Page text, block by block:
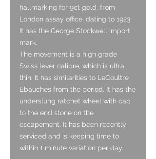
hallmarking for 9ct gold, from
London assay office, dating to 1923.
It has the George Stockwell import
mark.
The movement is a high grade
Swiss lever calibre, which is ultra
thin. It has similarities to LeCoultre
Ebauches from the period. It has the
underslung ratchet wheel with cap
to the end stone on the
escapement. It has been recently
serviced and is keeping time to
within 1 minute variation per day.